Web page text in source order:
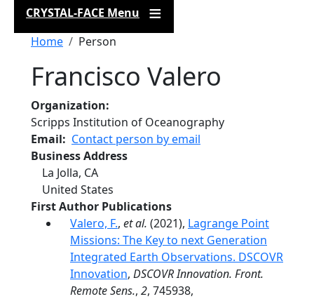
CRYSTAL-FACE Menu
Breadcrumb
Home Person
Francisco Valero
Organization
Scripps Institution of Oceanography
Email
Contact person by email
Business Address
La Jolla, CA
United States
First Author Publications
Valero, F., et al. (2021), Lagrange Point
Missions: The Key to next Generation
Integrated Earth Observations. DSCOVR
Innovation, DSCOVR Innovation. Front.
Remote Sens., 2, 745938,